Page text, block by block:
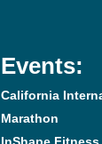
Events:
California
Marathon